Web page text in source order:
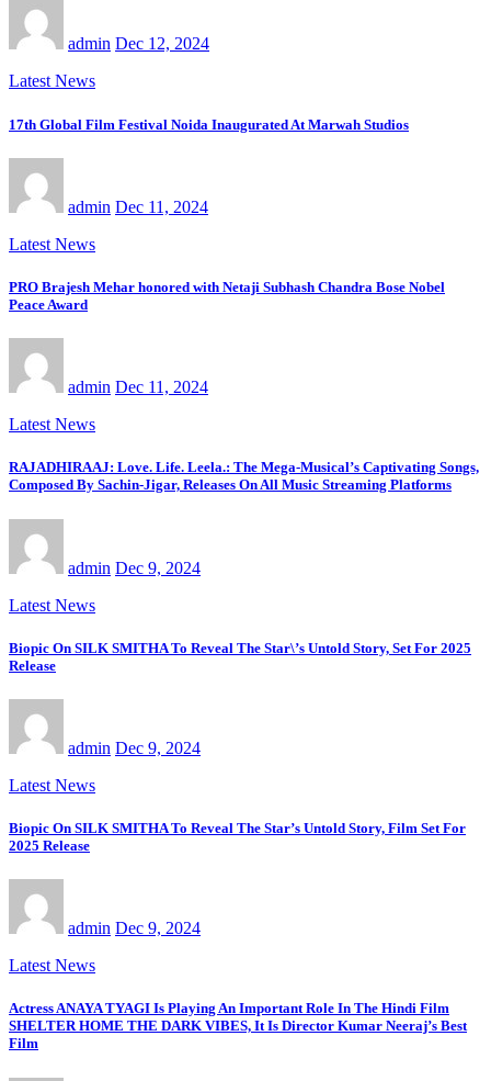
admin Dec 12, 2024
Latest News
17th Global Film Festival Noida Inaugurated At Marwah Studios
admin Dec 11, 2024
Latest News
PRO Brajesh Mehar honored with Netaji Subhash Chandra Bose Nobel
Peace Award
admin Dec 11, 2024
Latest News
RAJADHIRAAJ: Love. Life. Leela.: The Mega-Musical’s Captivating Songs,
Composed By Sachin-Jigar, Releases On All Music Streaming Platforms
admin Dec 9, 2024
Latest News
Biopic On SILK SMITHA To Reveal The Star\’s Untold Story, Set For 2025
Release
admin Dec 9, 2024
Latest News
Biopic On SILK SMITHA To Reveal The Star’s Untold Story, Film Set For
2025 Release
admin Dec 9, 2024
Latest News
Actress ANAYA TYAGI Is Playing An Important Role In The Hindi Film
SHELTER HOME THE DARK VIBES, It Is Director Kumar Neeraj’s Best
Film